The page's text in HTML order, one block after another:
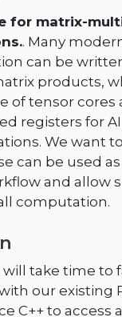
for matrix-
. Many
can be
products,
of tensor cores
registers for AI
We want
can be used
and allow
computation.
take time to
our existing
C++ to access